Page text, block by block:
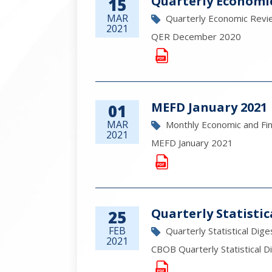
15
MAR
2021
Quarterly Economic
QER December 2020
01
MAR
2021
MEFD January 2021
Monthly Economic and
MEFD January 2021
25
FEB
2021
Quarterly
Quarterly Statistical
CBOB Quarterly Statistical